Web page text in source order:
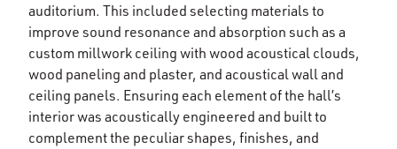
auditorium. This included selecting materials to
improve sound resonance and absorption such as a
custom millwork ceiling with wood acoustical clouds,
wood paneling and plaster, and acoustical wall and
ceiling panels. Ensuring each element of the hall’s
interior was acoustically engineered and built to
complement the peculiar shapes, finishes, and